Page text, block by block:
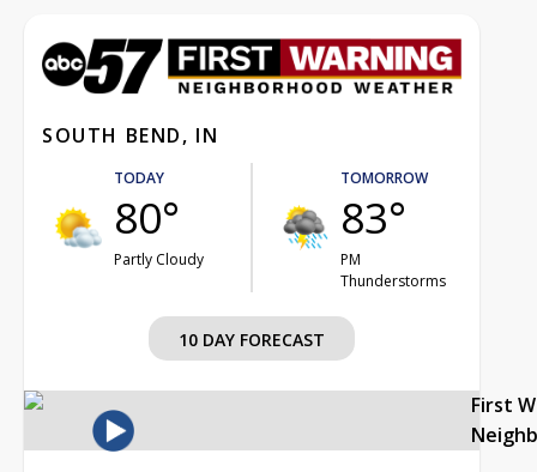
SOUTH BEND, IN
TODAY
80°
Partly Cloudy
TOMORROW
83°
PM
Thunderstorms
10 DAY FORECAST
First